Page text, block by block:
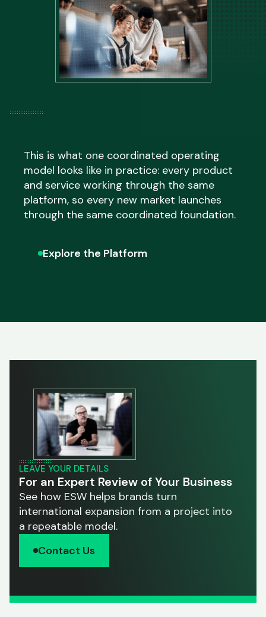
execution entirely,Fulfillmentby ESW
operates the supply chain end to end.
already live at the same time, with
programmes structured around where the
most meaningful commercial opportunity
exists across the full international footprint.
This is what one coordinated operating
model looks like in practice: every product
and service working through the same
platform, so every new market launches
through the same coordinated foundation.
Explore the Platform
LEAVE YOUR DETAILS
For an Expert Review of Your Business
See how ESW helps brands turn
international expansion from a project into
a repeatable model.
Contact Us